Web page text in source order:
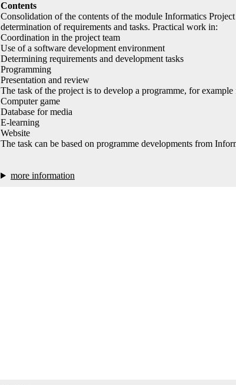
Contents
Consolidation of the contents of the module Informatics
determination of requirements and tasks. Practical work in:
Coordination in the project team
Use of a software development environment
Determining requirements and development tasks
Programming
Presentation and review
The task of the project is to develop a programme, for
Computer game
Database for media
E-learning
Website
The task can be based on programme developments from
more information